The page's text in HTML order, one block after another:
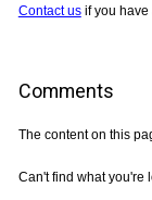
Contact usif you have
Comments
The content on this
Can't find what you're